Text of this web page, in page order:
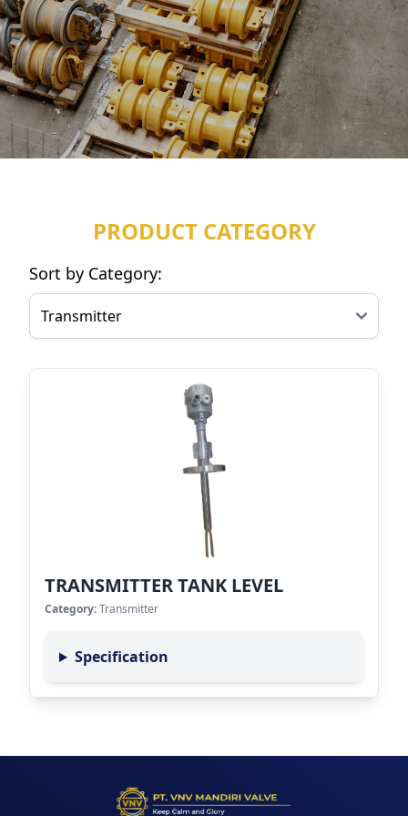
PRODUCT CATEGORY
Sort by Category:
TRANSMITTER TANK LEVEL
Category:Transmitter
Specification